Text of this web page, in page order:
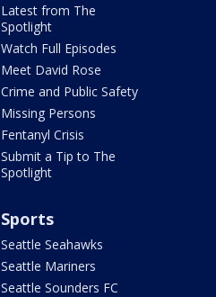
Latest from The
Spotlight
Watch Full Episodes
Meet David Rose
Crime and Public Safety
Missing Persons
Fentanyl Crisis
Submit a Tip to The
Spotlight
Sports
Seattle Seahawks
Seattle Mariners
Seattle Sounders FC